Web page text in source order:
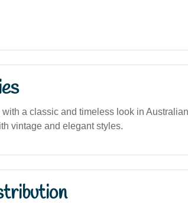
a classic and timeless look in
vintage and elegant styles.